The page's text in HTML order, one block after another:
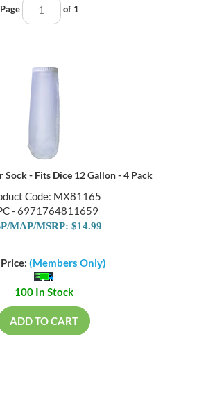
Page of 1
Sock - Fits Dice 12 Gallon - 4 Pack
Code: MX81165
- 6971764811659
MAP/MSRP: $14.99
(Members Only)
100 In Stock
ADD TO CART